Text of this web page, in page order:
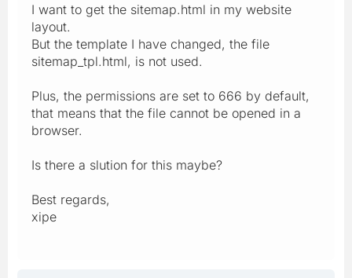
I want to get the sitemap.html in my website
layout.
But the template I have changed, the file
sitemap_tpl.html, is not used.
Plus, the permissions are set to 666 by default,
that means that the file cannot be opened in a
browser.
Is there a slution for this maybe?
Best regards,
xipe